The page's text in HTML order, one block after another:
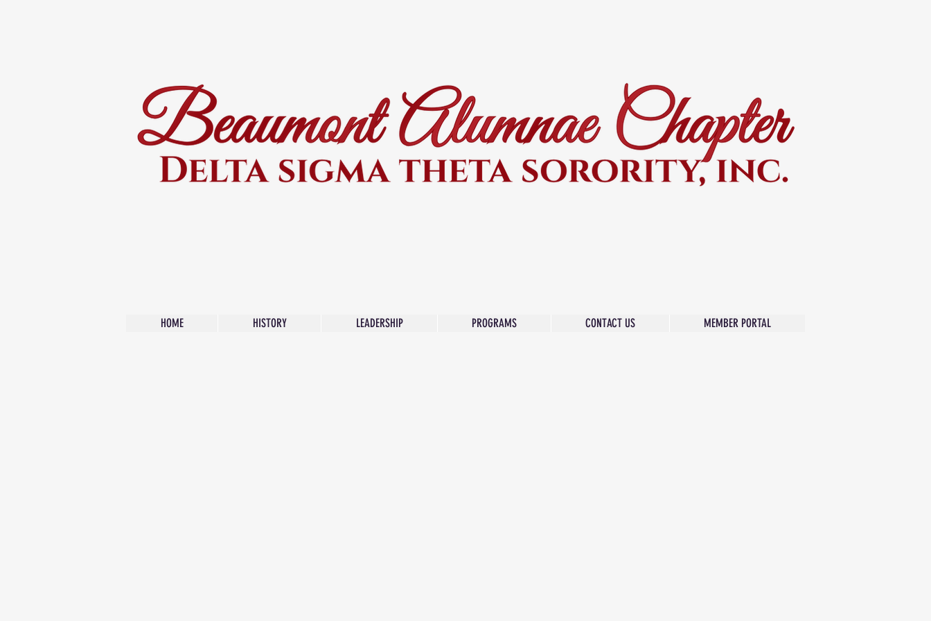
HOME HISTORY LEADERSHIP PROGRAMS CONTACT US MEMBER PORTAL